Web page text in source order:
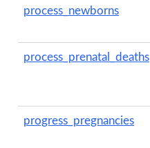
process_newborns
process_prenatal_deaths
progress_pregnancies